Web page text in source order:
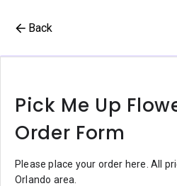
Back
Pick Me Up
Order Form
Please place your order here. All
Orlando area.